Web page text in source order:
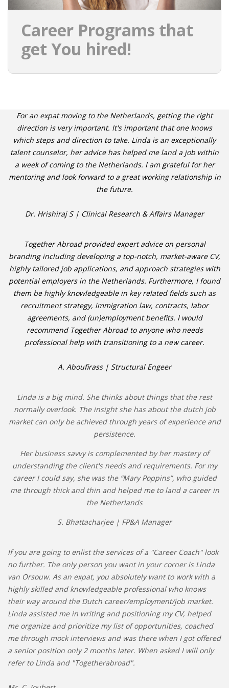
• CV/RESUME
• DIARIES
• ETHICS ON THE WORKFLOOR
• SALARY
• SEARCH TIPS
• WORK CONDITIONS
Career Programs that
get You hired!
For an expat moving to the Netherlands, getting the right
direction is very important. It's important that one knows
which steps and direction to take. Linda is an exceptionally
talent counselor, her advice has helped me land a job within
a week of coming to the Netherlands. I am grateful for her
mentoring and look forward to a great working relationship in
the future.
Dr. Hrishiraj S | Clinical Research & Affairs Manager
Together Abroad provided expert advice on personal
branding including developing a top-notch, market-aware CV,
highly tailored job applications, and approach strategies with
potential employers in the Netherlands. Furthermore, I found
them be highly knowledgeable in key related fields such as
recruitment strategy, immigration law, contracts, labor
agreements, and (un)employment benefits. I would
recommend Together Abroad to anyone who needs
professional help with transitioning to a new career.
A. Aboufirass | Structural Engeer
Linda is a big mind. She thinks about things that the rest
normally overlook. The insight she has about the dutch job
market can only be achieved through years of experience and
persistence.
Her business savvy is complemented by her mastery of
understanding the client's needs and requirements. For my
career I could say, she was the “Mary Poppins”, who guided
me through thick and thin and helped me to land a career in
the Netherlands
S. Bhattacharjee | FP&A Manager
If you are going to enlist the services of a "Career Coach" look
no further. The only person you want in your corner is Linda
van Orsouw. As an expat, you absolutely want to work with a
highly skilled and knowledgeable professional who knows
their way around the Dutch career/employment/job market.
Linda assisted me in writing and positioning my CV, helped
me organize and prioritize my list of opportunities, coached
me through mock interviews and was there when I got offered
a senior position only 2 months later. When asked I will only
refer to Linda and "Togetherabroad".